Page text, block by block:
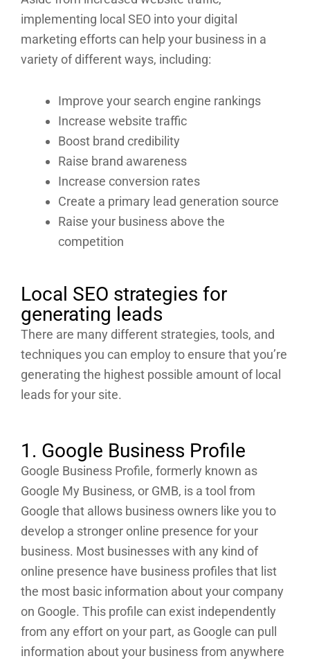
implementing local SEO into your digital
marketing efforts can help your business in a
variety of different ways, including:
Improve your search engine rankings
Increase website traffic
Boost brand credibility
Raise brand awareness
Increase conversion rates
Create a primary lead generation source
Raise your business above the
competition
Local SEO strategies for
generating leads
There are many different strategies, tools, and
techniques you can employ to ensure that you’re
generating the highest possible amount of local
leads for your site.
1. Google Business Profile
Google Business Profile, formerly known as
Google My Business, or GMB, is a tool from
Google that allows business owners like you to
develop a stronger online presence for your
business. Most businesses with any kind of
online presence have business profiles that list
the most basic information about your company
on Google. This profile can exist independently
from any effort on your part, as Google can pull
information about your business from anywhere